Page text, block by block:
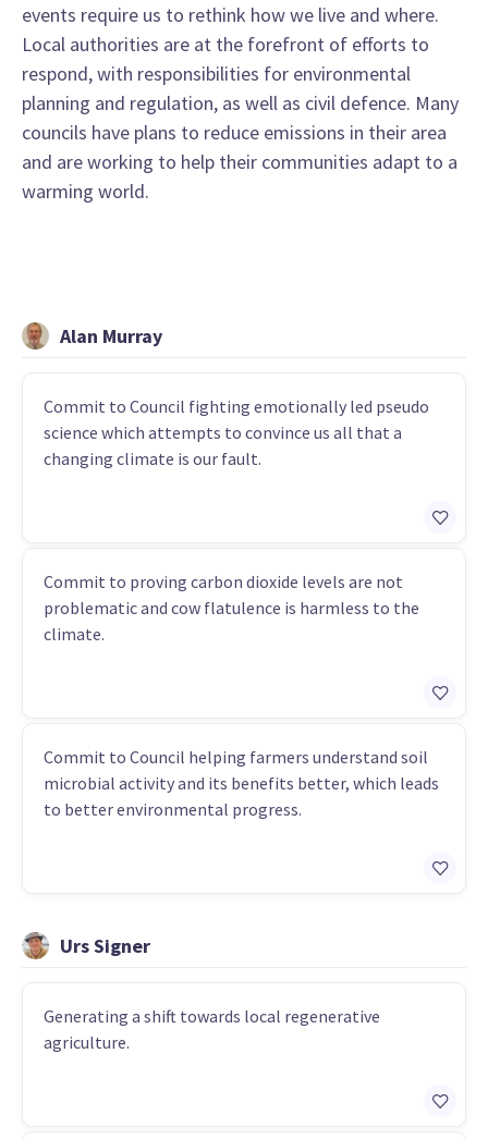
events require us to rethink how we live and where.
Local authorities are at the forefront of efforts to
respond, with responsibilities for environmental
planning and regulation, as well as civil defence. Many
councils have plans to reduce emissions in their area
and are working to help their communities adapt to a
warming world.
Alan Murray
Commit to Council fighting emotionally led pseudo
science which attempts to convince us all that a
changing climate is our fault.
Commit to proving carbon dioxide levels are not
problematic and cow flatulence is harmless to the
climate.
Commit to Council helping farmers understand soil
microbial activity and its benefits better, which leads
to better environmental progress.
Urs Signer
Generating a shift towards local regenerative
agriculture.